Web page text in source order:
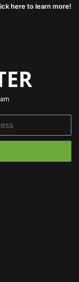
here to learn more!